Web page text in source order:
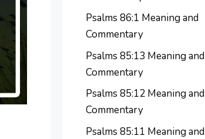
Psalms 86:1 Meaning and
Commentary
Psalms 85:13 Meaning and
Commentary
Psalms 85:12 Meaning and
Commentary
Psalms 85:11 Meaning and